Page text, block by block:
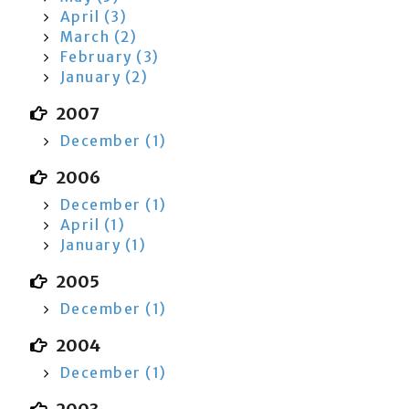
April (3)
March (2)
February (3)
January (2)
2007
December (1)
2006
December (1)
April (1)
January (1)
2005
December (1)
2004
December (1)